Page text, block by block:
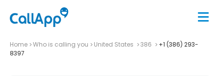
Home Who is calling you United States 386
+1 (386) 293-
8397